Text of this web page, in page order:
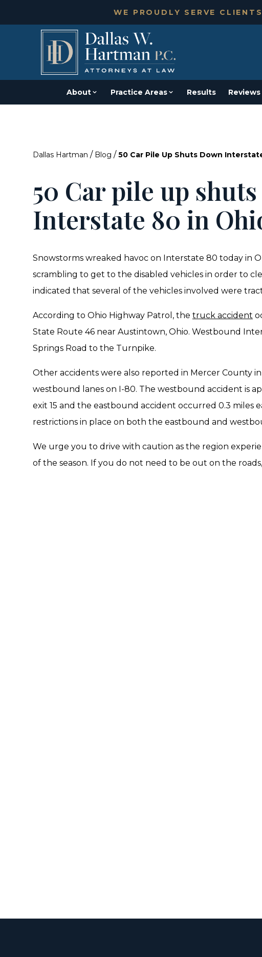
WE PROUDLY SERVE
About Practice Areas Results Reviews
Dallas Hartman / Blog / 50 Car Pile Up Shuts Down
50 Car pile up
Interstate 80 in
Snowstorms wreaked havoc on Interstate 80 today in
scrambling to get to the disabled vehicles in order to
indicated that several of the vehicles involved were
According to Ohio Highway Patrol, the truck accident
State Route 46 near Austintown, Ohio. Westbound
Springs Road to the Turnpike.
Other accidents were also reported in Mercer County
westbound lanes on I-80. The westbound accident is
exit 15 and the eastbound accident occurred 0.3 miles
restrictions in place on both the eastbound and
We urge you to drive with caution as the region
of the season. If you do not need to be out on the